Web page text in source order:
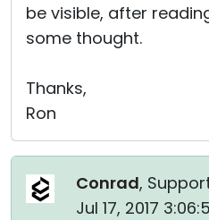
be visible, after
some thought.
Thanks,
Ron
Conrad,
Jul 17, 2017